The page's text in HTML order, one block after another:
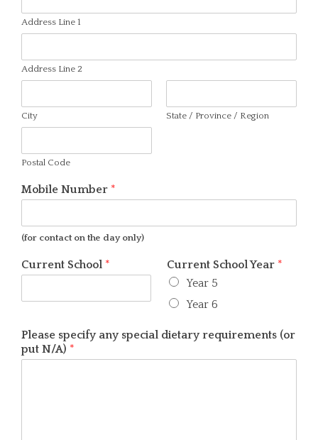
Address Line 1
Address Line 2
City State / Province / Region
Postal Code
Mobile Number *
(for contact on the day only)
Current School * Current School Year *
Year 5
Year 6
Please specify any special dietary requirements (or
put N/A) *